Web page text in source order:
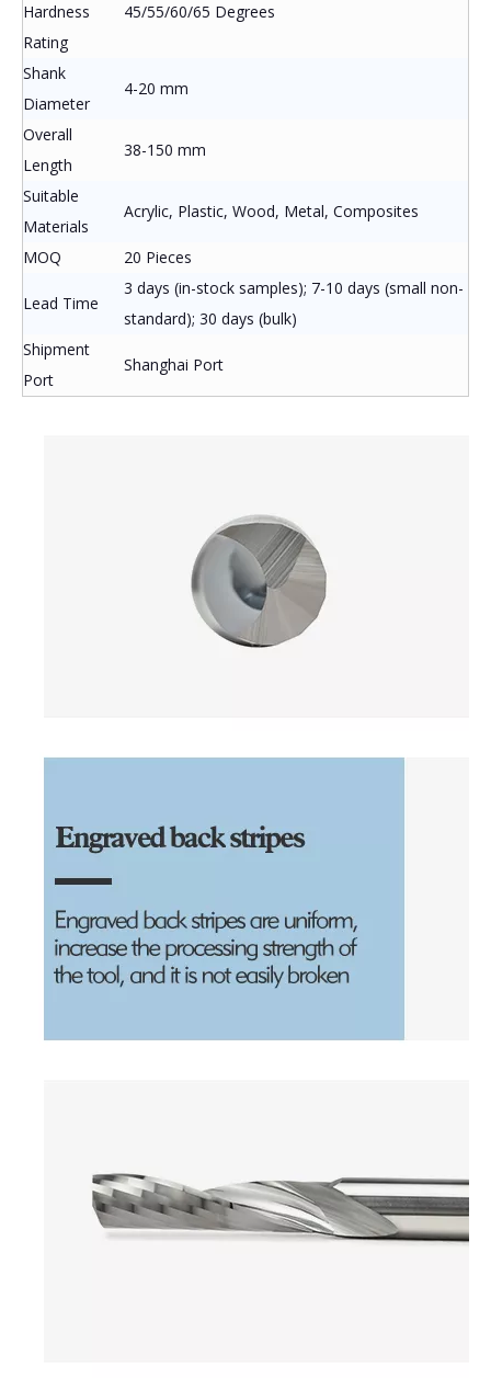
Hardness
Rating
45/55/60/65 Degrees
Shank
Diameter
4-20 mm
Overall
Length
38-150 mm
Suitable
Materials
Acrylic, Plastic, Wood, Metal, Composites
MOQ 20 Pieces
Lead Time
3 days (in-stock samples); 7-10 days (small non-
standard); 30 days (bulk)
Shipment
Port
Shanghai Port